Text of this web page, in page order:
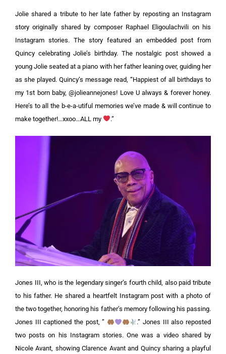
Jolie shared a tribute to her late father by reposting an Instagram
story originally shared by composer Raphael Eligoulachvili on his
Instagram stories. The story featured an embedded post from
Quincy celebrating Jolie’s birthday. The nostalgic post showed a
young Jolie seated at a piano with her father leaning over, guiding her
as she played. Quincy’s message read, “Happiest of all birthdays to
my 1st born baby, @jolieannejones! Love U always & forever honey.
Here’s to all the b-e-a-utiful memories we’ve made & will continue to
make together!…xxoo…ALL my
.”
Jones III, who is the legendary singer’s fourth child, also paid tribute
to his father. He shared a heartfelt Instagram post with a photo of
the two together, honoring his father’s memory following his passing.
Jones III captioned the post, ”
.” Jones III also reposted
two posts on his Instagram stories. One was a video shared by
Nicole Avant, showing Clarence Avant and Quincy sharing a playful